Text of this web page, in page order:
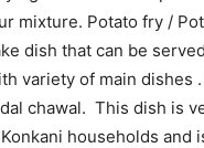
mixture. Potato fry /
dish that can be
variety of main dishes
chawal. This dish is
households and